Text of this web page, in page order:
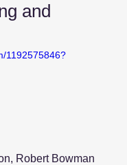
and
1192575846?
Robert Bowman